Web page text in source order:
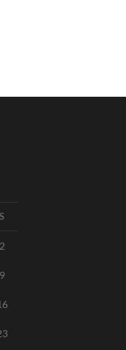
S
2
9